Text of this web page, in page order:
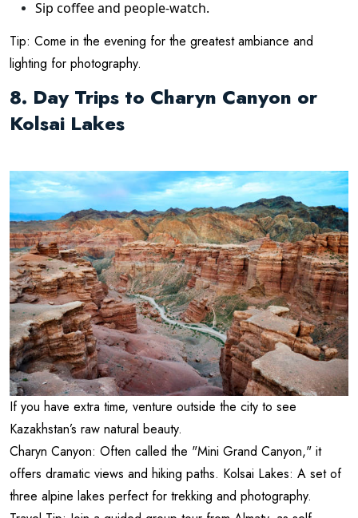
Sip coffee and people-watch.
Tip: Come in the evening for the greatest ambiance and
lighting for photography.
8. Day Trips to Charyn Canyon or
Kolsai Lakes
If you have extra time, venture outside the city to see
Kazakhstan’s raw natural beauty.
Charyn Canyon: Often called the "Mini Grand Canyon," it
offers dramatic views and hiking paths. Kolsai Lakes: A set of
three alpine lakes perfect for trekking and photography.